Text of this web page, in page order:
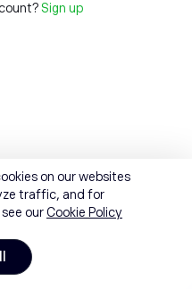
Sign up
on our websites
traffic, and for
ourCookie Policy